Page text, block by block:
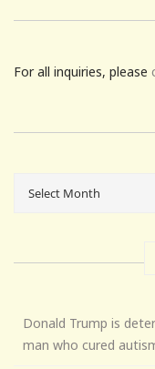
For all inquiries, please
Donald Trump is
man who cured